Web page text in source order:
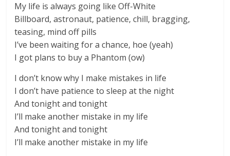
My life is always going like Off-White
Billboard, astronaut, patience, chill, bragging,
teasing, mind off pills
I’ve been waiting for a chance, hoe (yeah)
I got plans to buy a Phantom (ow)
I don’t know why I make mistakes in life
I don’t have patience to sleep at the night
And tonight and tonight
I’ll make another mistake in my life
And tonight and tonight
I’ll make another mistake in my life